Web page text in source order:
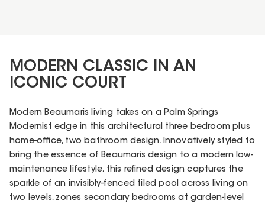
MODERN CLASSIC IN AN
ICONIC COURT
Modern Beaumaris living takes on a Palm Springs
Modernist edge in this architectural three bedroom plus
home-office, two bathroom design. Innovatively styled to
bring the essence of Beaumaris design to a modern low-
maintenance lifestyle, this refined design captures the
sparkle of an invisibly-fenced tiled pool across living on
two levels, zones secondary bedrooms at garden-level